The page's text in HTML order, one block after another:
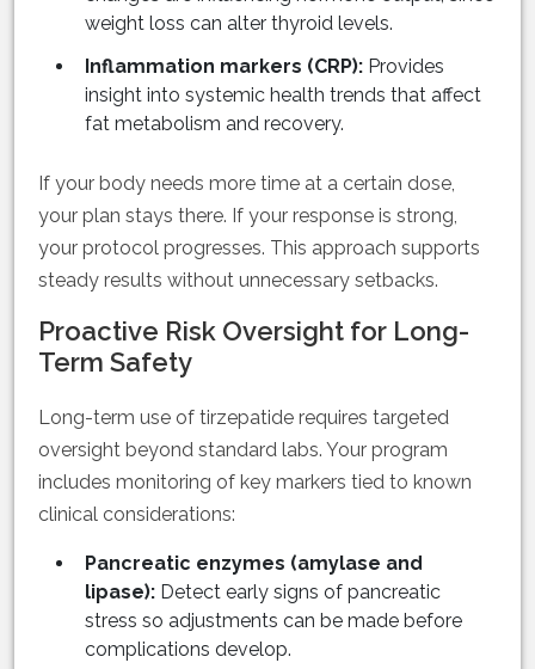
weight loss can alter thyroid levels.
Inflammation markers (CRP): Provides
insight into systemic health trends that affect
fat metabolism and recovery.
If your body needs more time at a certain dose,
your plan stays there. If your response is strong,
your protocol progresses. This approach supports
steady results without unnecessary setbacks.
Proactive Risk Oversight for Long-
Term Safety
Long-term use of tirzepatide requires targeted
oversight beyond standard labs. Your program
includes monitoring of key markers tied to known
clinical considerations:
Pancreatic enzymes (amylase and
lipase): Detect early signs of pancreatic
stress so adjustments can be made before
complications develop.